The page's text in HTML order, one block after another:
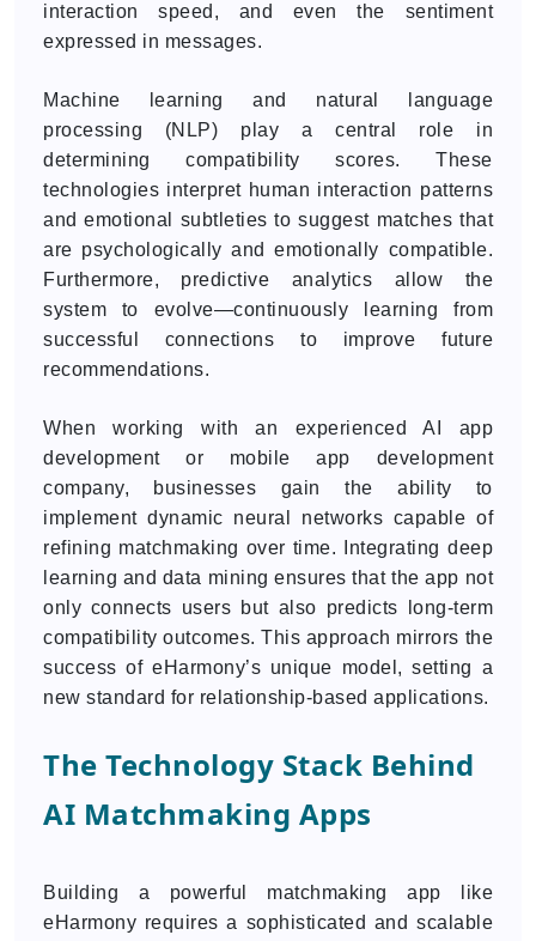
interaction speed, and even the sentiment
expressed in messages.
Machine learning and natural language
processing (NLP) play a central role in
determining compatibility scores. These
technologies interpret human interaction patterns
and emotional subtleties to suggest matches that
are psychologically and emotionally compatible.
Furthermore, predictive analytics allow the
system to evolve—continuously learning from
successful connections to improve future
recommendations.
When working with an experienced AI app
development or mobile app development
company, businesses gain the ability to
implement dynamic neural networks capable of
refining matchmaking over time. Integrating deep
learning and data mining ensures that the app not
only connects users but also predicts long-term
compatibility outcomes. This approach mirrors the
success of eHarmony’s unique model, setting a
new standard for relationship-based applications.
The Technology Stack Behind
AI Matchmaking Apps
Building a powerful matchmaking app like
eHarmony requires a sophisticated and scalable